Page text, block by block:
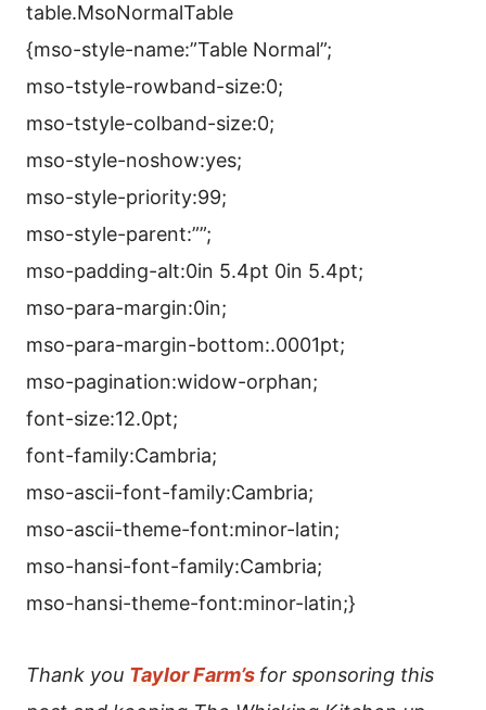
table.MsoNormalTable
{mso-style-name:”Table Normal”;
mso-tstyle-rowband-size:0;
mso-tstyle-colband-size:0;
mso-style-noshow:yes;
mso-style-priority:99;
mso-style-parent:””;
mso-padding-alt:0in 5.4pt 0in 5.4pt;
mso-para-margin:0in;
mso-para-margin-bottom:.0001pt;
mso-pagination:widow-orphan;
font-size:12.0pt;
font-family:Cambria;
mso-ascii-font-family:Cambria;
mso-ascii-theme-font:minor-latin;
mso-hansi-font-family:Cambria;
mso-hansi-theme-font:minor-latin;}
Thank you Taylor Farm’s for sponsoring this